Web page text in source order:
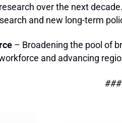
over the next decade.
and new long-term
– Broadening the pool of
and advancing
###